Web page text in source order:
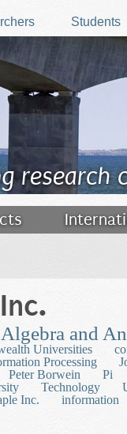
Students
research
and
Universities
Processing
Peter Borwein
Pi
Technology
Inc. information